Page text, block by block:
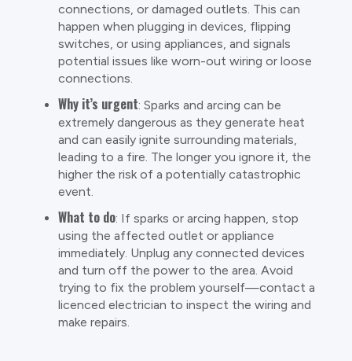
connections, or damaged outlets. This can
happen when plugging in devices, flipping
switches, or using appliances, and signals
potential issues like worn-out wiring or loose
connections.
Why it’s urgent: Sparks and arcing can be
extremely dangerous as they generate heat
and can easily ignite surrounding materials,
leading to a fire. The longer you ignore it, the
higher the risk of a potentially catastrophic
event.
What to do: If sparks or arcing happen, stop
using the affected outlet or appliance
immediately. Unplug any connected devices
and turn off the power to the area. Avoid
trying to fix the problem yourself—contact a
licenced electrician to inspect the wiring and
make repairs.